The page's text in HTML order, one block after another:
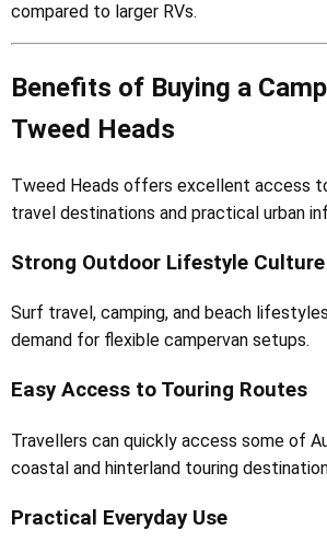
compared to larger RVs.
Benefits of Buying a
Tweed Heads
Tweed Heads offers excellent access
travel destinations and practical urban
Strong Outdoor Lifestyle Culture
Surf travel, camping, and beach
demand for flexible campervan setups.
Easy Access to Touring Routes
Travellers can quickly access some of
coastal and hinterland touring
Practical Everyday Use